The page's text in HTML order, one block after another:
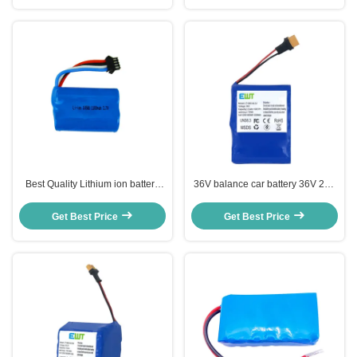
Best Quality Lithium ion battery
Electric Folklifts
Get Best Price
36V balance car battery 36V 2Ah
Get Best Price